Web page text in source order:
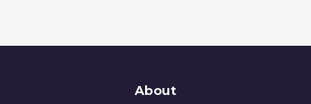
About